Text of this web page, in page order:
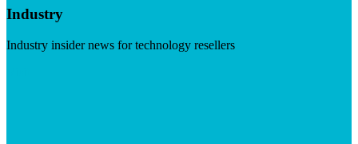
Industry
Industry insider news for technology resellers